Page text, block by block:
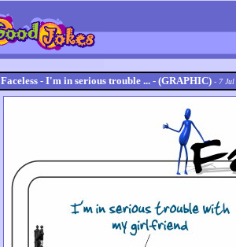
Faceless - I'm in serious trouble ... - (GRAPHIC) - 7 Jul